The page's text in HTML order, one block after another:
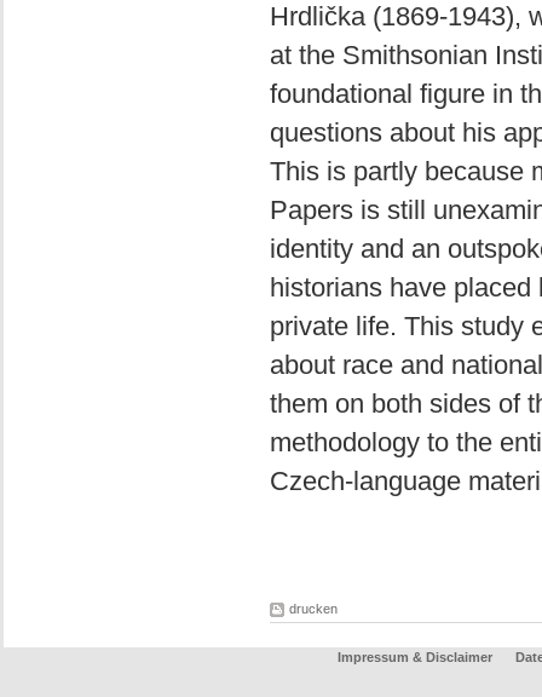
Hrdlička (1869-1943),
at the Smithsonian
foundational figure in
questions about his
This is partly because
Papers is still
identity and an
historians have
private life. This study
about race and
them on both sides of
methodology to the
Czech-language
drucken
Impressum & Disclaimer